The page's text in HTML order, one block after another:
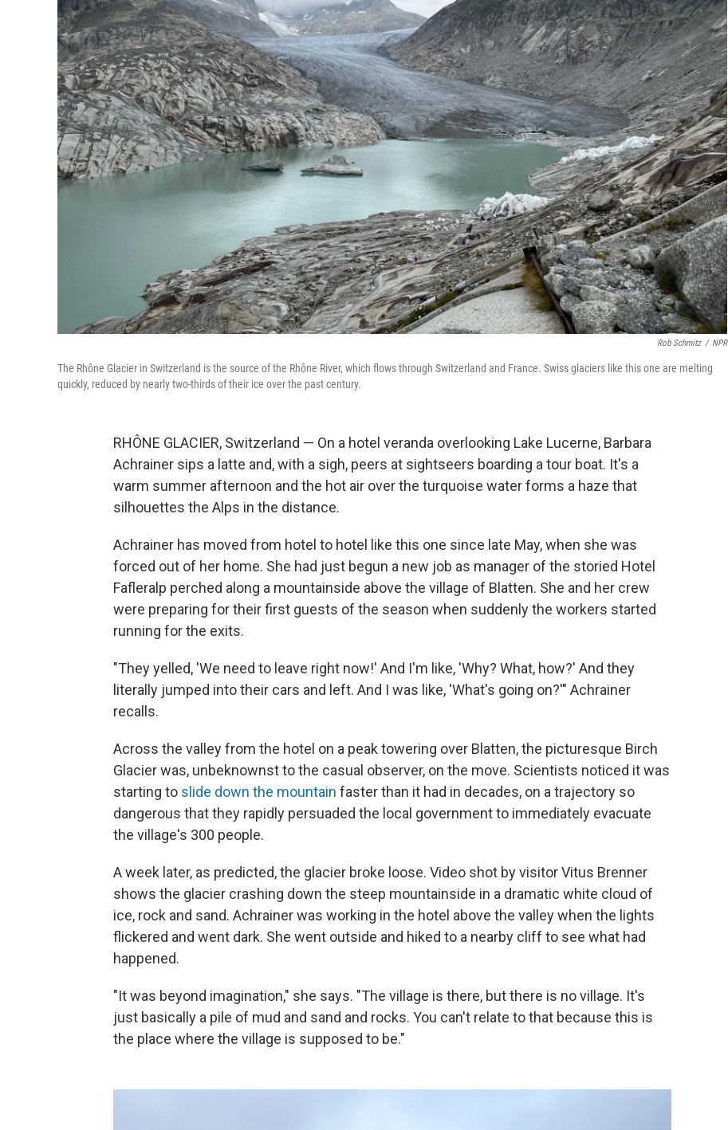
Rob Schmitz / NPR
The Rhône Glacier in Switzerland is the source of the Rhône River, which flows through Switzerland and France. Swiss glaciers like this one are melting
quickly, reduced by nearly two-thirds of their ice over the past century.
RHÔNE GLACIER, Switzerland — On a hotel veranda overlooking Lake Lucerne, Barbara
Achrainer sips a latte and, with a sigh, peers at sightseers boarding a tour boat. It's a
warm summer afternoon and the hot air over the turquoise water forms a haze that
silhouettes the Alps in the distance.
Achrainer has moved from hotel to hotel like this one since late May, when she was
forced out of her home. She had just begun a new job as manager of the storied Hotel
Fafleralp perched along a mountainside above the village of Blatten. She and her crew
were preparing for their first guests of the season when suddenly the workers started
running for the exits.
"They yelled, 'We need to leave right now!' And I'm like, 'Why? What, how?' And they
literally jumped into their cars and left. And I was like, 'What's going on?'" Achrainer
recalls.
Across the valley from the hotel on a peak towering over Blatten, the picturesque Birch
Glacier was, unbeknownst to the casual observer, on the move. Scientists noticed it was
starting to slide down the mountain faster than it had in decades, on a trajectory so
dangerous that they rapidly persuaded the local government to immediately evacuate
the village's 300 people.
A week later, as predicted, the glacier broke loose. Video shot by visitor Vitus Brenner
shows the glacier crashing down the steep mountainside in a dramatic white cloud of
ice, rock and sand. Achrainer was working in the hotel above the valley when the lights
flickered and went dark. She went outside and hiked to a nearby cliff to see what had
happened.
"It was beyond imagination," she says. "The village is there, but there is no village. It's
just basically a pile of mud and sand and rocks. You can't relate to that because this is
the place where the village is supposed to be."